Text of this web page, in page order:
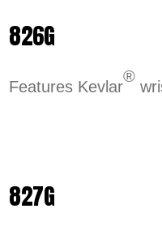
826G
Features Kevlar
®
827G